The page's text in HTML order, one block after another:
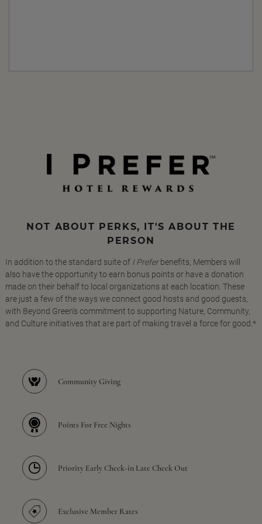
NOT ABOUT PERKS, IT'S ABOUT THE
PERSON
In addition to the standard suite of I Preferbenefits, Members will
also have the opportunity to earn bonus points or have a donation
made on their behalf to local organizations at each location. These
are just a few of the ways we connect good hosts and good guests,
with Beyond Green's commitment to supporting Nature, Community,
and Culture initiatives that are part of making travel a force for good.*
Community Giving
Points For Free Nights
Priority Early Check-in Late Check Out
Exclusive Member Rates